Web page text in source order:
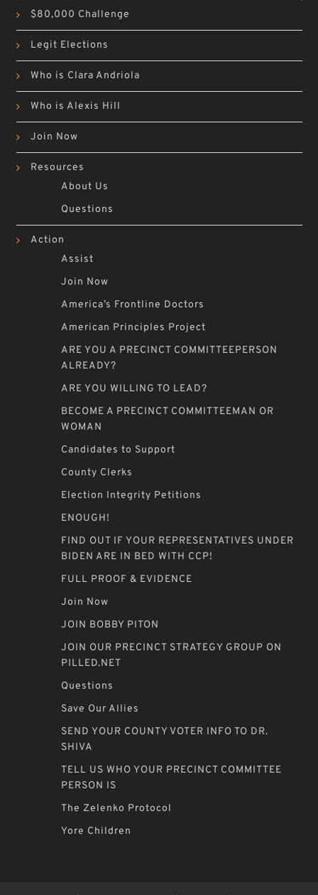
$80,000 Challenge
Legit Elections
Who is Clara Andriola
Who is Alexis Hill
Join Now
Resources
About Us
Questions
Action
Assist
Join Now
America’s Frontline Doctors
American Principles Project
ARE YOU A PRECINCT COMMITTEEPERSON
ALREADY?
ARE YOU WILLING TO LEAD?
BECOME A PRECINCT COMMITTEEMAN OR
WOMAN
Candidates to Support
County Clerks
Election Integrity Petitions
ENOUGH!
FIND OUT IF YOUR REPRESENTATIVES UNDER
BIDEN ARE IN BED WITH CCP!
FULL PROOF & EVIDENCE
Join Now
JOIN BOBBY PITON
JOIN OUR PRECINCT STRATEGY GROUP ON
PILLED.NET
Questions
Save Our Allies
SEND YOUR COUNTY VOTER INFO TO DR.
SHIVA
TELL US WHO YOUR PRECINCT COMMITTEE
PERSON IS
The Zelenko Protocol
Yore Children